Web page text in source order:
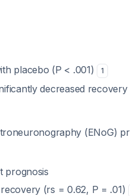
placebo (P < .001) 1
decreased recovery
(ENoG)
prognosis
(rs = 0.62, P = .01)